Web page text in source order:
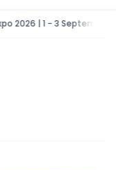
| 1 - 3 September 2026 |